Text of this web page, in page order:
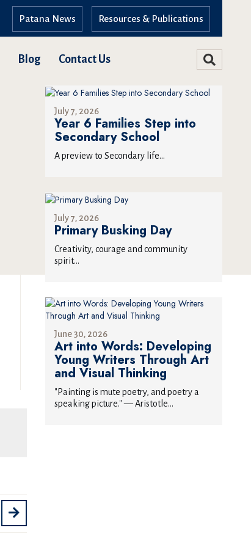
Resources & Publications
Patana News
Blog Contact Us
July 7, 2026
Year 6 Families Step into
Secondary School
A preview to Secondary life...
July 7, 2026
Primary Busking Day
Creativity, courage and community
spirit...
June 30, 2026
Art into Words: Developing
Young Writers Through Art
and Visual Thinking
"Painting is mute poetry, and poetry a
speaking picture." — Aristotle...